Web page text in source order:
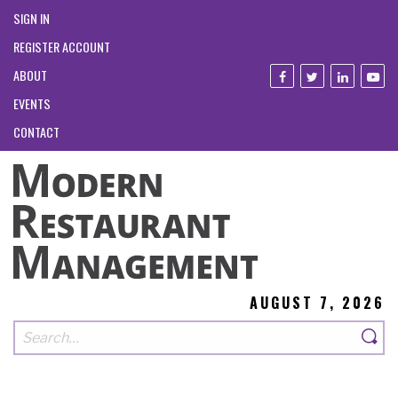
SIGN IN
REGISTER ACCOUNT
ABOUT
EVENTS
CONTACT
AUGUST 7, 2026